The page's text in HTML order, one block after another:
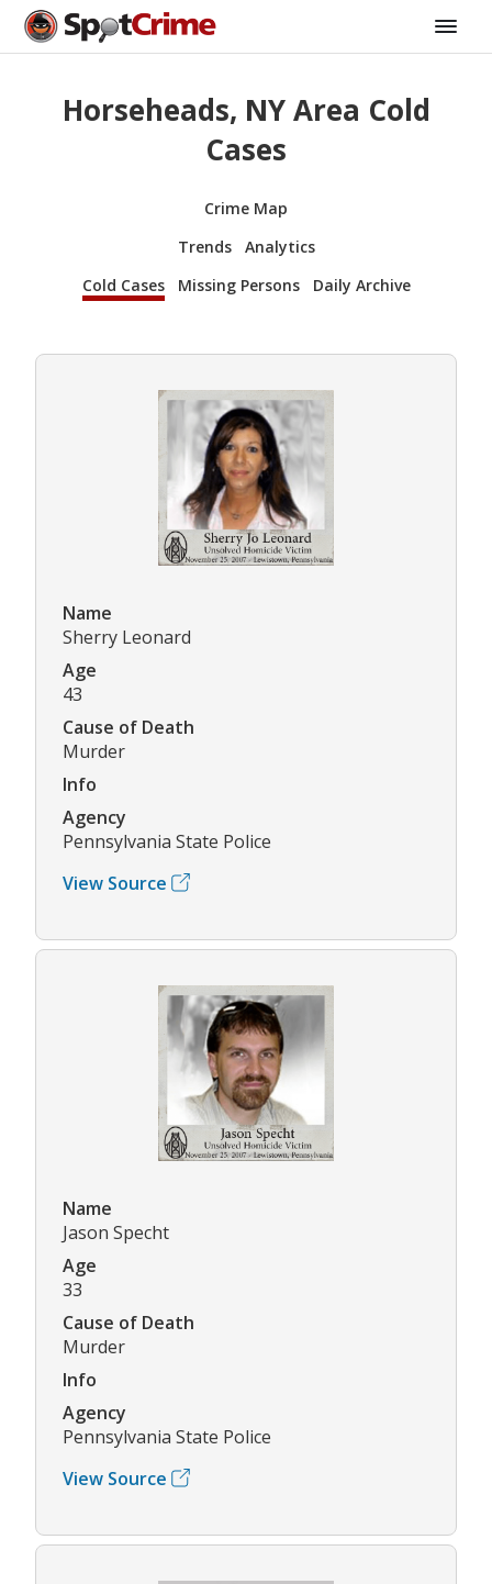
Horseheads, NY Area Cold
Cases
Crime Map
Trends
Analytics
Cold Cases
Missing Persons Daily Archive
Name
Sherry Leonard
Age
43
Cause of Death
Murder
Info
Agency
Pennsylvania State Police
View Source
Name
Jason Specht
Age
33
Cause of Death
Murder
Info
Agency
Pennsylvania State Police
View Source